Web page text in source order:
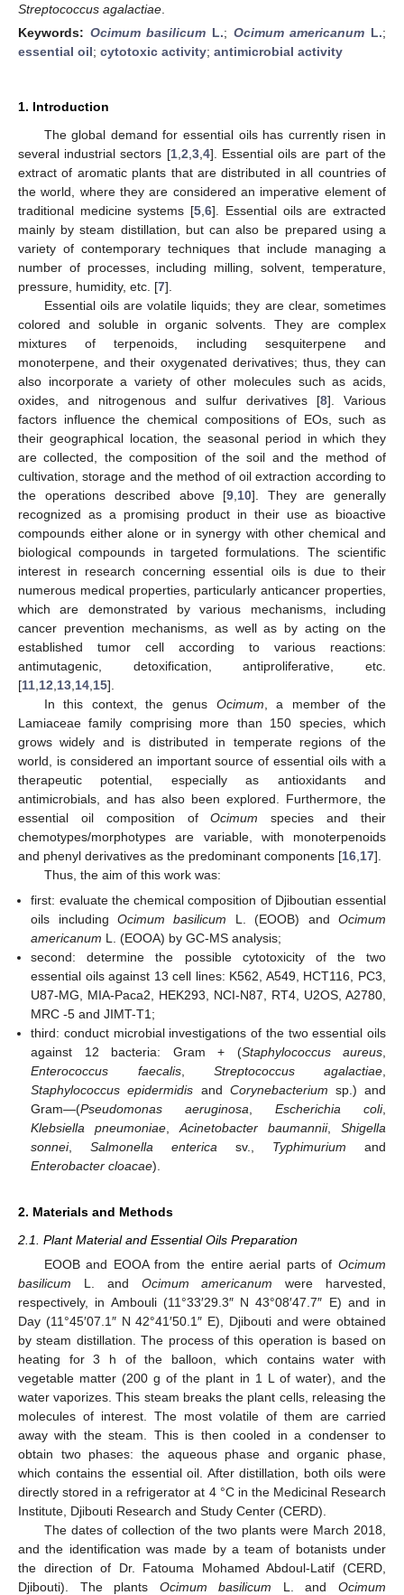
Streptococcus agalactiae
Keywords: Ocimum basilicum L.; Ocimum americanum L.;
essential oil; cytotoxic activity; antimicrobial activity
1. Introduction
The global demand for essential oils has currently risen in
several industrial sectors [1, 2 3, 4]. Essential oils are part of the
extract of aromatic plants that are distributed in all countries of
the world, where they are considered an imperative element of
traditional medicine systems [5 ,6]. Essential oils are extracted
mainly by steam distillation, but can also be prepared using a
variety of contemporary techniques that include managing a
number of processes, including milling, solvent, temperature,
pressure, humidity, etc. [7].
Essential oils are volatile liquids; they are clear, sometimes
colored and soluble in organic solvents. They are complex
mixtures of terpenoids, including sesquiterpene and
monoterpene, and their oxygenated derivatives; thus, they can
also incorporate a variety of other molecules such as acids,
oxides, and nitrogenous and sulfur derivatives [8]. Various
factors influence the chemical compositions of EOs, such as
their geographical location, the seasonal period in which they
are collected, the composition of the soil and the method of
cultivation, storage and the method of oil extraction according to
the operations described above [9 10]. They are generally
recognized as a promising product in their use as bioactive
compounds either alone or in synergy with other chemical and
biological compounds in targeted formulations. The scientific
interest in research concerning essential oils is due to their
numerous medical properties, particularly anticancer properties,
which are demonstrated by various mechanisms, including
cancer prevention mechanisms, as well as by acting on the
established tumor cell according to various reactions:
antimutagenic, detoxification, antiproliferative, etc.
[11 12 13 14 15].
In this context, the genus Ocimum , a member of the
Lamiaceae family comprising more than 150 species, which
grows widely and is distributed in temperate regions of the
world, is considered an important source of essential oils with a
therapeutic potential, especially as antioxidants and
antimicrobials, and has also been explored. Furthermore, the
essential oil composition ofOcimum species and their
chemotypes/morphotypes are variable, with monoterpenoids
and phenyl derivatives as the predominant components [16 17].
Thus, the aim of this work was:
first: evaluate the chemical composition of Djiboutian essential
oils includingOcimum basilicum L. (EOOB) andOcimum
americanum L. (EOOA) by GC-MS analysis;
second: determine the possible cytotoxicity of the two
essential oils against 13 cell lines: K562, A549, HCT116, PC3,
U87-MG, MIA-Paca2, HEK293, NCI-N87, RT4, U2OS, A2780,
MRC -5 and JIMT-T1;
third: conduct microbial investigations of the two essential oils
against 12 bacteria: Gram + (Staphylococcus aureus
Enterococcus faecalis, Streptococcus agalactiae
Staphylococcus epidermidis and Corynebacterium sp.) and
Gram—(Pseudomonas aeruginosa ,Escherichia coli,
Klebsiella pneumoniae ,Acinetobacter baumannii,Shigella
sonnei,Salmonella enterica sv., Typhimurium and
Enterobacter cloacae).
2. Materials and Methods
2.1. Plant Material and Essential Oils Preparation
EOOB and EOOA from the entire aerial parts of Ocimum
basilicum L. and Ocimum americanum were harvested,
respectively, in Ambouli (11°33′29.3″ N 43°08′47.7″ E) and in
Day (11°45′07.1″ N 42°41′50.1″ E), Djibouti and were obtained
by steam distillation. The process of this operation is based on
heating for 3 h of the balloon, which contains water with
vegetable matter (200 g of the plant in 1 L of water), and the
water vaporizes. This steam breaks the plant cells, releasing the
molecules of interest. The most volatile of them are carried
away with the steam. This is then cooled in a condenser to
obtain two phases: the aqueous phase and organic phase,
which contains the essential oil. After distillation, both oils were
directly stored in a refrigerator at 4 °C in the Medicinal Research
Institute, Djibouti Research and Study Center (CERD).
The dates of collection of the two plants were March 2018,
and the identification was made by a team of botanists under
the direction of Dr. Fatouma Mohamed Abdoul-Latif (CERD,
Djibouti). The plants Ocimum basilicum L. andOcimum